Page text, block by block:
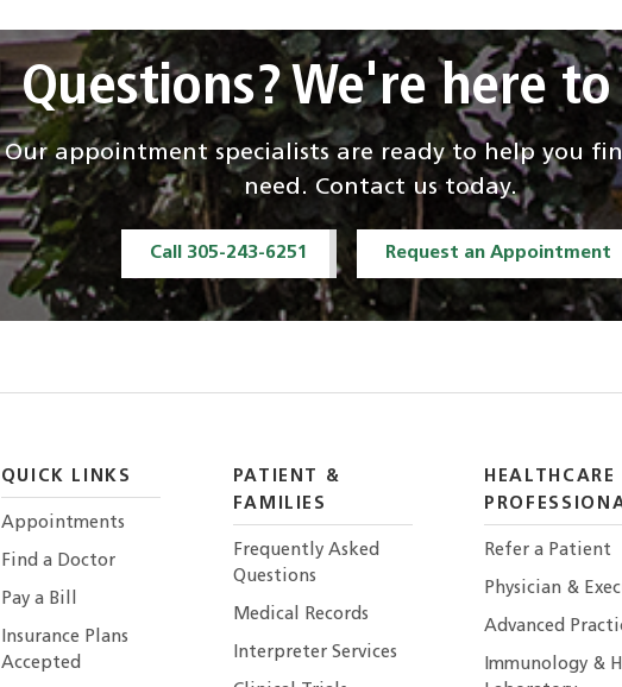
Questions? We're here
Our appointment specialists are ready to help you
need. Contact us today.
Call 305-243-6251 Request an Appointment
QUICK LINKS
Appointments
Find a Doctor
Pay a Bill
Insurance Plans
Accepted
PATIENT &
FAMILIES
Frequently Asked
Questions
Medical Records
Interpreter Services
HEALTHCARE
Refer a Patient
Physician &
Advanced
Immunology &